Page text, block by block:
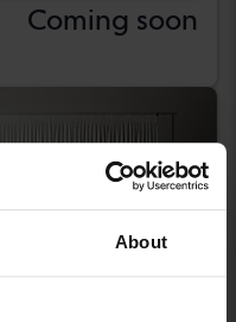
About
Coming soon